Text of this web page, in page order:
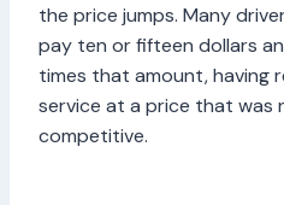
the price jumps. Many
pay ten or fifteen dollars
times that amount, having
service at a price that was
competitive.